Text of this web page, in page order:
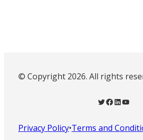
© Copyright 2026. All rights
Twitter Facebook LinkedIn YouTube
Privacy Policy•Terms and